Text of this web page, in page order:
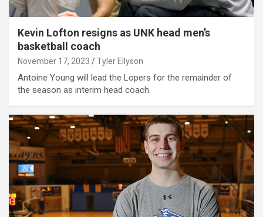
Kevin Lofton resigns as UNK head men’s
basketball coach
November 17, 2023 Tyler Ellyson
Antoine Young will lead the Lopers for the remainder of
the season as interim head coach.